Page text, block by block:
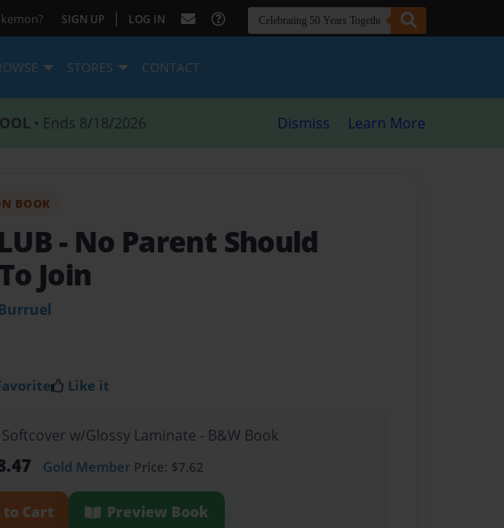
SIGN UP | LOG IN
STORES CONTACT
• Ends 8/18/2026 Dismiss Learn More
BOOK
- No Parent Should
Join
Like it
Softcover w/Glossy Laminate - B&W Book
Gold Member Price: $7.62
to Cart Preview Book